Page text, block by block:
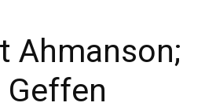
Ahmanson;
Geffen